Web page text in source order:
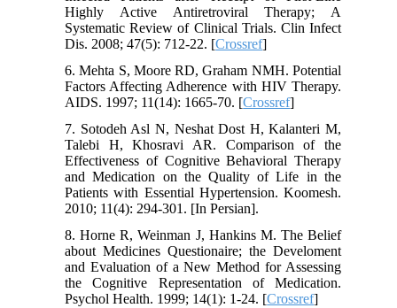
Highly Active Antiretroviral Therapy; A
Systematic Review of Clinical Trials. Clin Infect
Dis. 2008; 47(5): 712-22. [Crossref]
6. Mehta S, Moore RD, Graham NMH. Potential
Factors Affecting Adherence with HIV Therapy.
AIDS. 1997; 11(14): 1665-70. [Crossref]
7. Sotodeh Asl N, Neshat Dost H, Kalanteri M,
Talebi H, Khosravi AR. Comparison of the
Effectiveness of Cognitive Behavioral Therapy
and Medication on the Quality of Life in the
Patients with Essential Hypertension. Koomesh.
2010; 11(4): 294-301. [In Persian].
8. Horne R, Weinman J, Hankins M. The Belief
about Medicines Questionaire; the Develoment
and Evaluation of a New Method for Assessing
the Cognitive Representation of Medication.
Psychol Health. 1999; 14(1): 1-24. [Crossref]